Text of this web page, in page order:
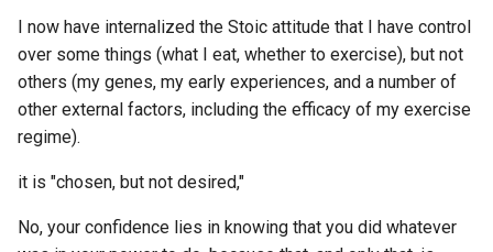
Audius
Authelia
Wiki Software
ZK Blockchains
images
LaLaLand
Lets talk data centric
Bene Gesserit
Best Buy
Best digital gardens
ETL to QE, Update 70,
Embarrassing Over
Engineering
Websockets
authors messages within a
specific discord guild?
How to send a file form
How to send data from
IOU
IP
IQ
IRC
I now have internalized the Stoic attitude that I have control
over some things (what I eat, whether to exercise), but not
others (my genes, my early experiences, and a number of
other external factors, including the efficacy of my exercise
regime).
it is "chosen, but not desired,"
No, your confidence lies in knowing that you did whatever